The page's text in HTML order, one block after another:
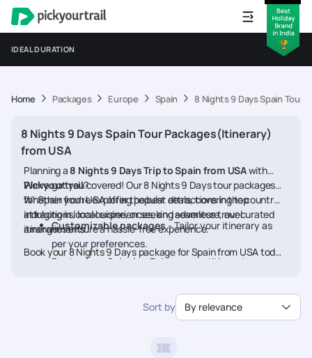
IDEAL DURATION
Home Packages Europe Spain 8 Nights 9 Days Spain Tour
8 Nights 9 Days Spain Tour Packages(Itinerary)
from USA
Planning a 8 Nights 9 Days Trip to Spain from USAwith
Pickyourtrail?
We’ve got you covered! Our 8 Nights 9 Days tour packages
for Spain from USA offer the best deals, covering top
attractions, local experiences, and seamless travel
arrangements.
Whether you're exploring popular attractions in the country,
indulging in local cuisine, or seeking adventure, our curated
itineraries ensure a hassle-free experience.
Customizable packages- Tailor your itinerary as
per your preferences.
Best prices & deals - Enjoy competitive rates on
- Travel worry-free with our
Book your 8 Nights 9 Days package for Spain from USA today
Sort by By relevance